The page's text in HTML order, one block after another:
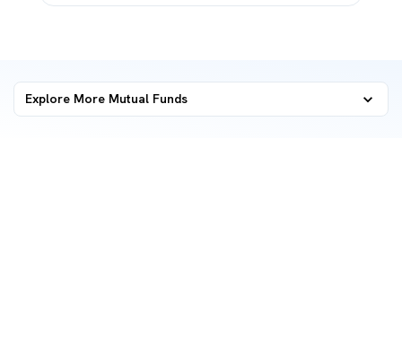
Explore More Mutual Funds